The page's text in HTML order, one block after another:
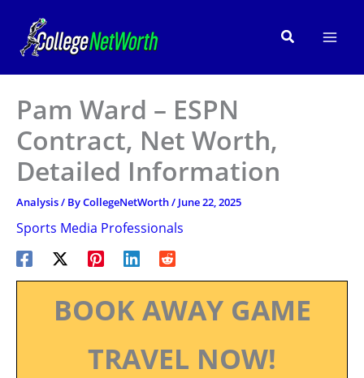
content
Search
Pam Ward – ESPN
Contract, Net Worth,
Detailed Information
Analysis/ ByCollegeNetWorth/ June 22, 2025
Sports Media Professionals
BOOK AWAY GAME
TRAVEL NOW!